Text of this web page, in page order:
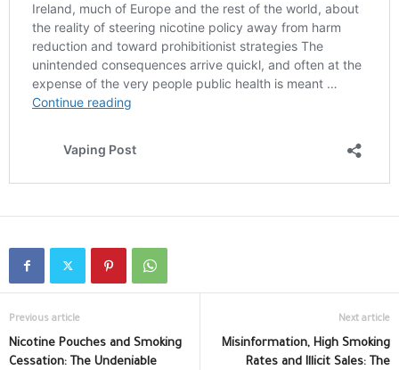
Previous article
Nicotine Pouches and Smoking
Cessation: The Undeniable
Next article
Misinformation, High Smoking
Rates and Illicit Sales: The